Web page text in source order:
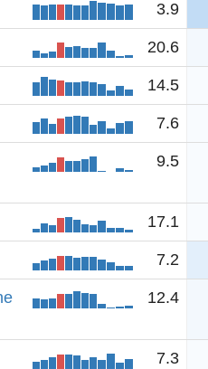
3.9
20.6
14.5
7.6
9.5
17.1
7.2
12.4
7.3